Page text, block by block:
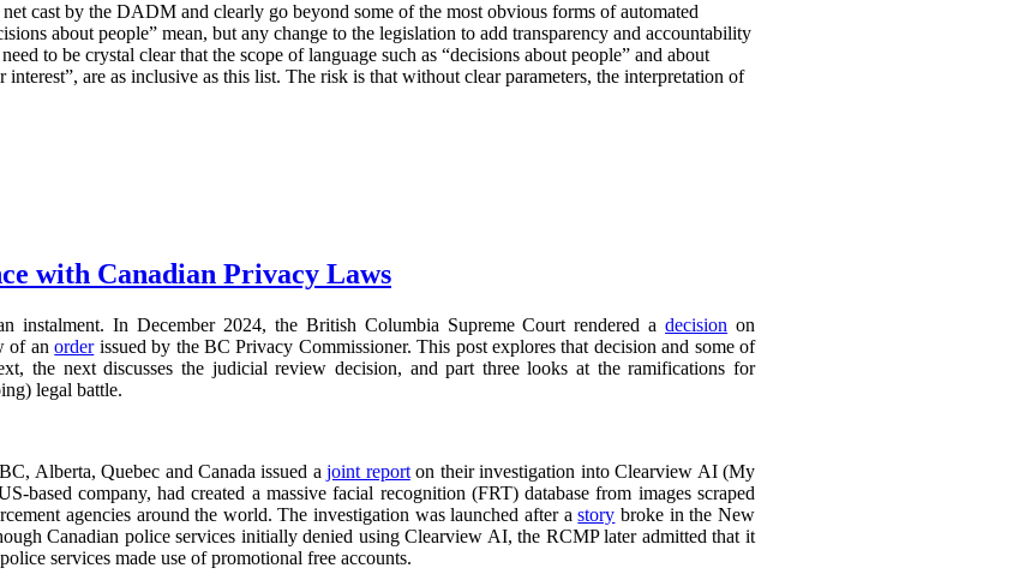
cast by the DADM and clearly go beyond some of the most obvious forms of automated
about people” mean, but any change to the legislation to add transparency and accountability
to be crystal clear that the scope of language such as “decisions about people” and about
are as inclusive as this list. The risk is that without clear parameters, the interpretation of
with Canadian Privacy Laws
instalment. In December 2024, the British Columbia Supreme Court rendered adecision on
of anorder issued by the BC Privacy Commissioner. This post explores that decision and some of
the next discusses the judicial review decision, and part three looks at the ramifications for
legal battle.
Alberta, Quebec and Canada issued ajoint reporton their investigation into Clearview AI (My
based company, had created a massive facial recognition (FRT) database from images scraped
agencies around the world. The investigation was launched after astory broke in the New
Canadian police services initially denied using Clearview AI, the RCMP later admitted that it
services made use of promotional free accounts.